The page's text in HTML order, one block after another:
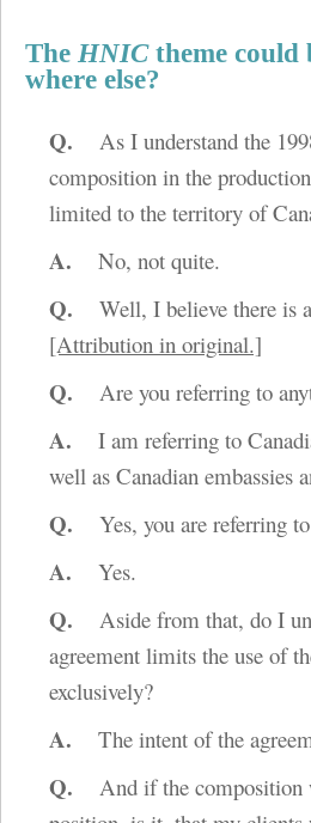
The HNICtheme could
where else?
Q. As I understand the
composition in the
limited to the territory of
A. No, not quite.
Q. Well, I believe there is
[Attribution in original.]
Q. Are you referring to
A. I am referring to
well as Canadian embassies
Q. Yes, you are referring
A. Yes.
Q. Aside from that, do I
agreement limits the use of
exclusively?
A. The intent of the
Q. And if the composition